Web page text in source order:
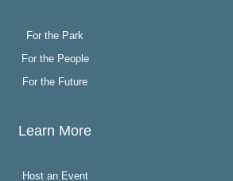
For the Park
For the People
For the Future
Learn More
Host an Event